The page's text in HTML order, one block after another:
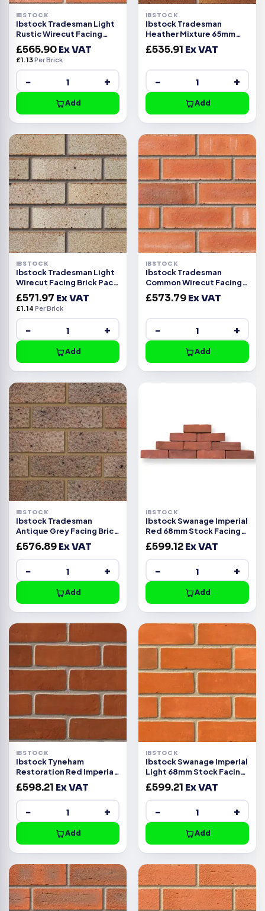
IBSTOCK
Ibstock Tradesman Light
Rustic Wirecut Facing
Brick Pack of 500
£565.90Ex VAT
£1.13Per Brick
− +
Add
IBSTOCK
Ibstock Tradesman
Heather Mixture 65mm
Wirecut Facing Brick 500
£535.91 Ex VAT
− +
Add
IBSTOCK
Ibstock Tradesman Light
Wirecut Facing Brick Pack
of 500
£571.97 Ex VAT
£1.14 Per Brick
− +
Add
IBSTOCK
Ibstock Tradesman
Common Wirecut Facing
Brick Pack of 500
£573.79Ex VAT
− +
Add
IBSTOCK
Ibstock Tradesman
Antique Grey Facing Brick
Pack of 500
£576.89Ex VAT
− +
Add
IBSTOCK
Ibstock Swanage Imperial
Red 68mm Stock Facing
Brick Pack of 420
£599.12Ex VAT
− +
Add
IBSTOCK
Ibstock Tyneham
Restoration Red Imperial
Handmade Facing Brick
£598.21 Ex VAT
− +
Add
IBSTOCK
Ibstock Swanage Imperial
Light 68mm Stock Facing
Brick Pack 420
£599.21 Ex VAT
− +
Add